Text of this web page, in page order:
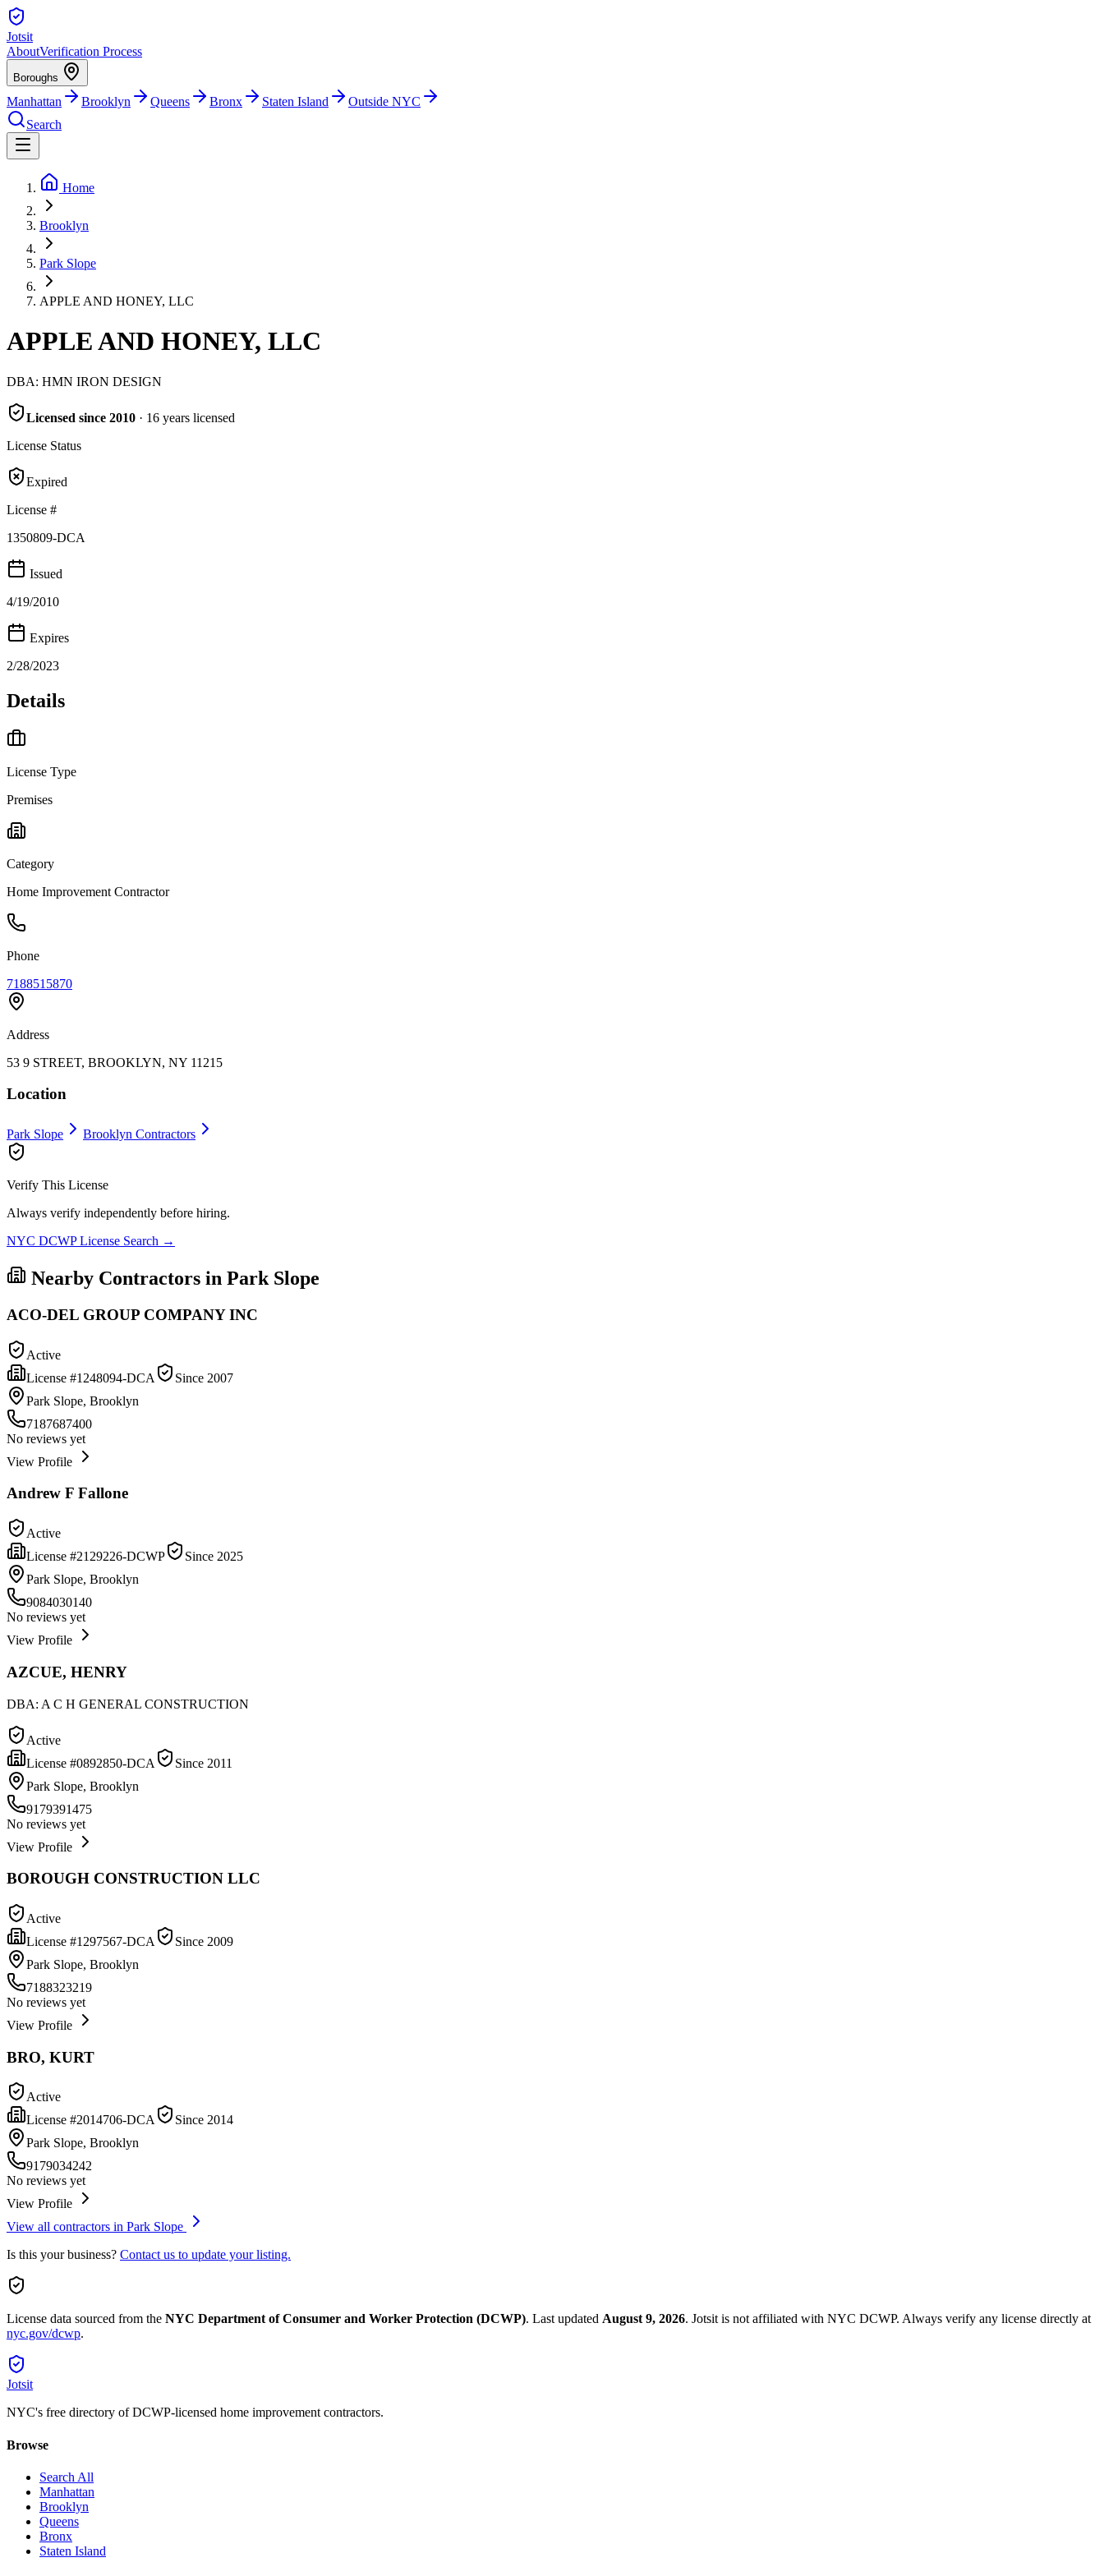
Jotsit
AboutVerification Process
Boroughs
Manhattan Brooklyn Queens Bronx Staten Island
Outside NYC
Search
Home
Brooklyn
Park Slope
APPLE AND HONEY, LLC
APPLE AND HONEY, LLC
DBA: HMN IRON DESIGN
Licensed since 2010 · 16 years licensed
License Status
Expired
License #
1350809-DCA
Issued
4/19/2010
Expires
2/28/2023
Details
License Type
Premises
Category
Home Improvement Contractor
Phone
7188515870
Address
53 9 STREET, BROOKLYN, NY 11215
Location
Park Slope Brooklyn Contractors
Verify This License
Always verify independently before hiring.
NYC DCWP License Search →
Nearby Contractors in Park Slope
ACO-DEL GROUP COMPANY INC
Active
License #1248094-DCA Since 2007
Park Slope, Brooklyn
7187687400
No reviews yet
View Profile
Andrew F Fallone
Active
License #2129226-DCWP Since 2025
Park Slope, Brooklyn
9084030140
No reviews yet
View Profile
AZCUE, HENRY
DBA: A C H GENERAL CONSTRUCTION
Active
License #0892850-DCA Since 2011
Park Slope, Brooklyn
9179391475
No reviews yet
View Profile
BOROUGH CONSTRUCTION LLC
Active
License #1297567-DCA Since 2009
Park Slope, Brooklyn
7188323219
No reviews yet
View Profile
BRO, KURT
Active
License #2014706-DCA Since 2014
Park Slope, Brooklyn
9179034242
No reviews yet
View Profile
View all contractors in Park Slope
Is this your business? Contact us to update your listing.
License data sourced from the NYC Department of Consumer and Worker Protection (DCWP). Last updated August 9, 2026. Jotsit is not affiliated with NYC DCWP. Always verify any license directly at
nyc.gov/dcwp.
Jotsit
NYC's free directory of DCWP-licensed home improvement contractors.
Browse
Search All
Manhattan
Brooklyn
Queens
Bronx
Staten Island